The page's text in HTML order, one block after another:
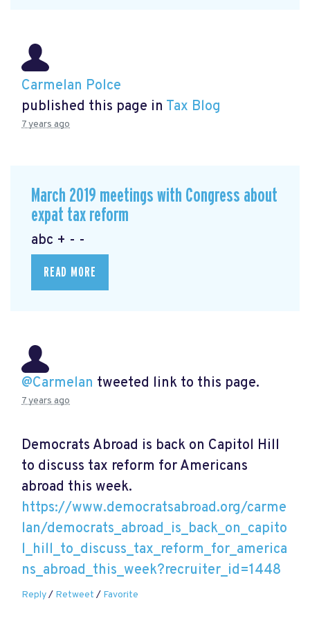
Carmelan Polce
published this page in Tax Blog
7 years ago
March 2019 meetings with Congress about
expat tax reform
abc + - -
READ MORE
@Carmelan tweeted link to this page.
7 years ago
Democrats Abroad is back on Capitol Hill
to discuss tax reform for Americans
abroad this week.
https://www.democratsabroad.org/carme
lan/democrats_abroad_is_back_on_capito
l_hill_to_discuss_tax_reform_for_america
ns_abroad_this_week?recruiter_id=1448
Reply/ Retweet / Favorite